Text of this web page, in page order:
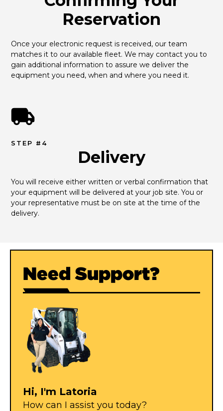
Reservation
Once your electronic request is received, our team
matches it to our available fleet. We may contact you to
gain additional information to assure we deliver the
equipment you need, when and where you need it.
STEP #4
Delivery
You will receive either written or verbal confirmation that
your equipment will be delivered at your job site. You or
your representative must be on site at the time of the
delivery.
Need Support?
Hi, I'm Latoria
How can I assist you today?